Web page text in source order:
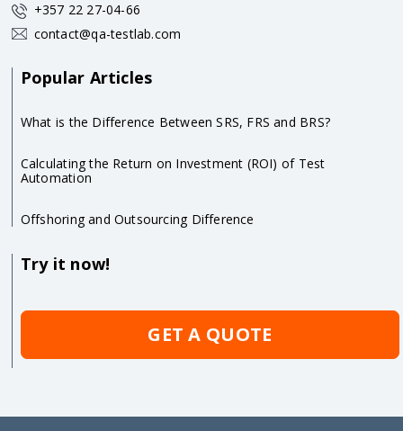
+357 22 27-04-66
contact@qa-testlab.com
Popular Articles
What is the Difference Between SRS, FRS and BRS?
Calculating the Return on Investment (ROI) of Test
Automation
Offshoring and Outsourcing Difference
Try it now!
GET A QUOTE